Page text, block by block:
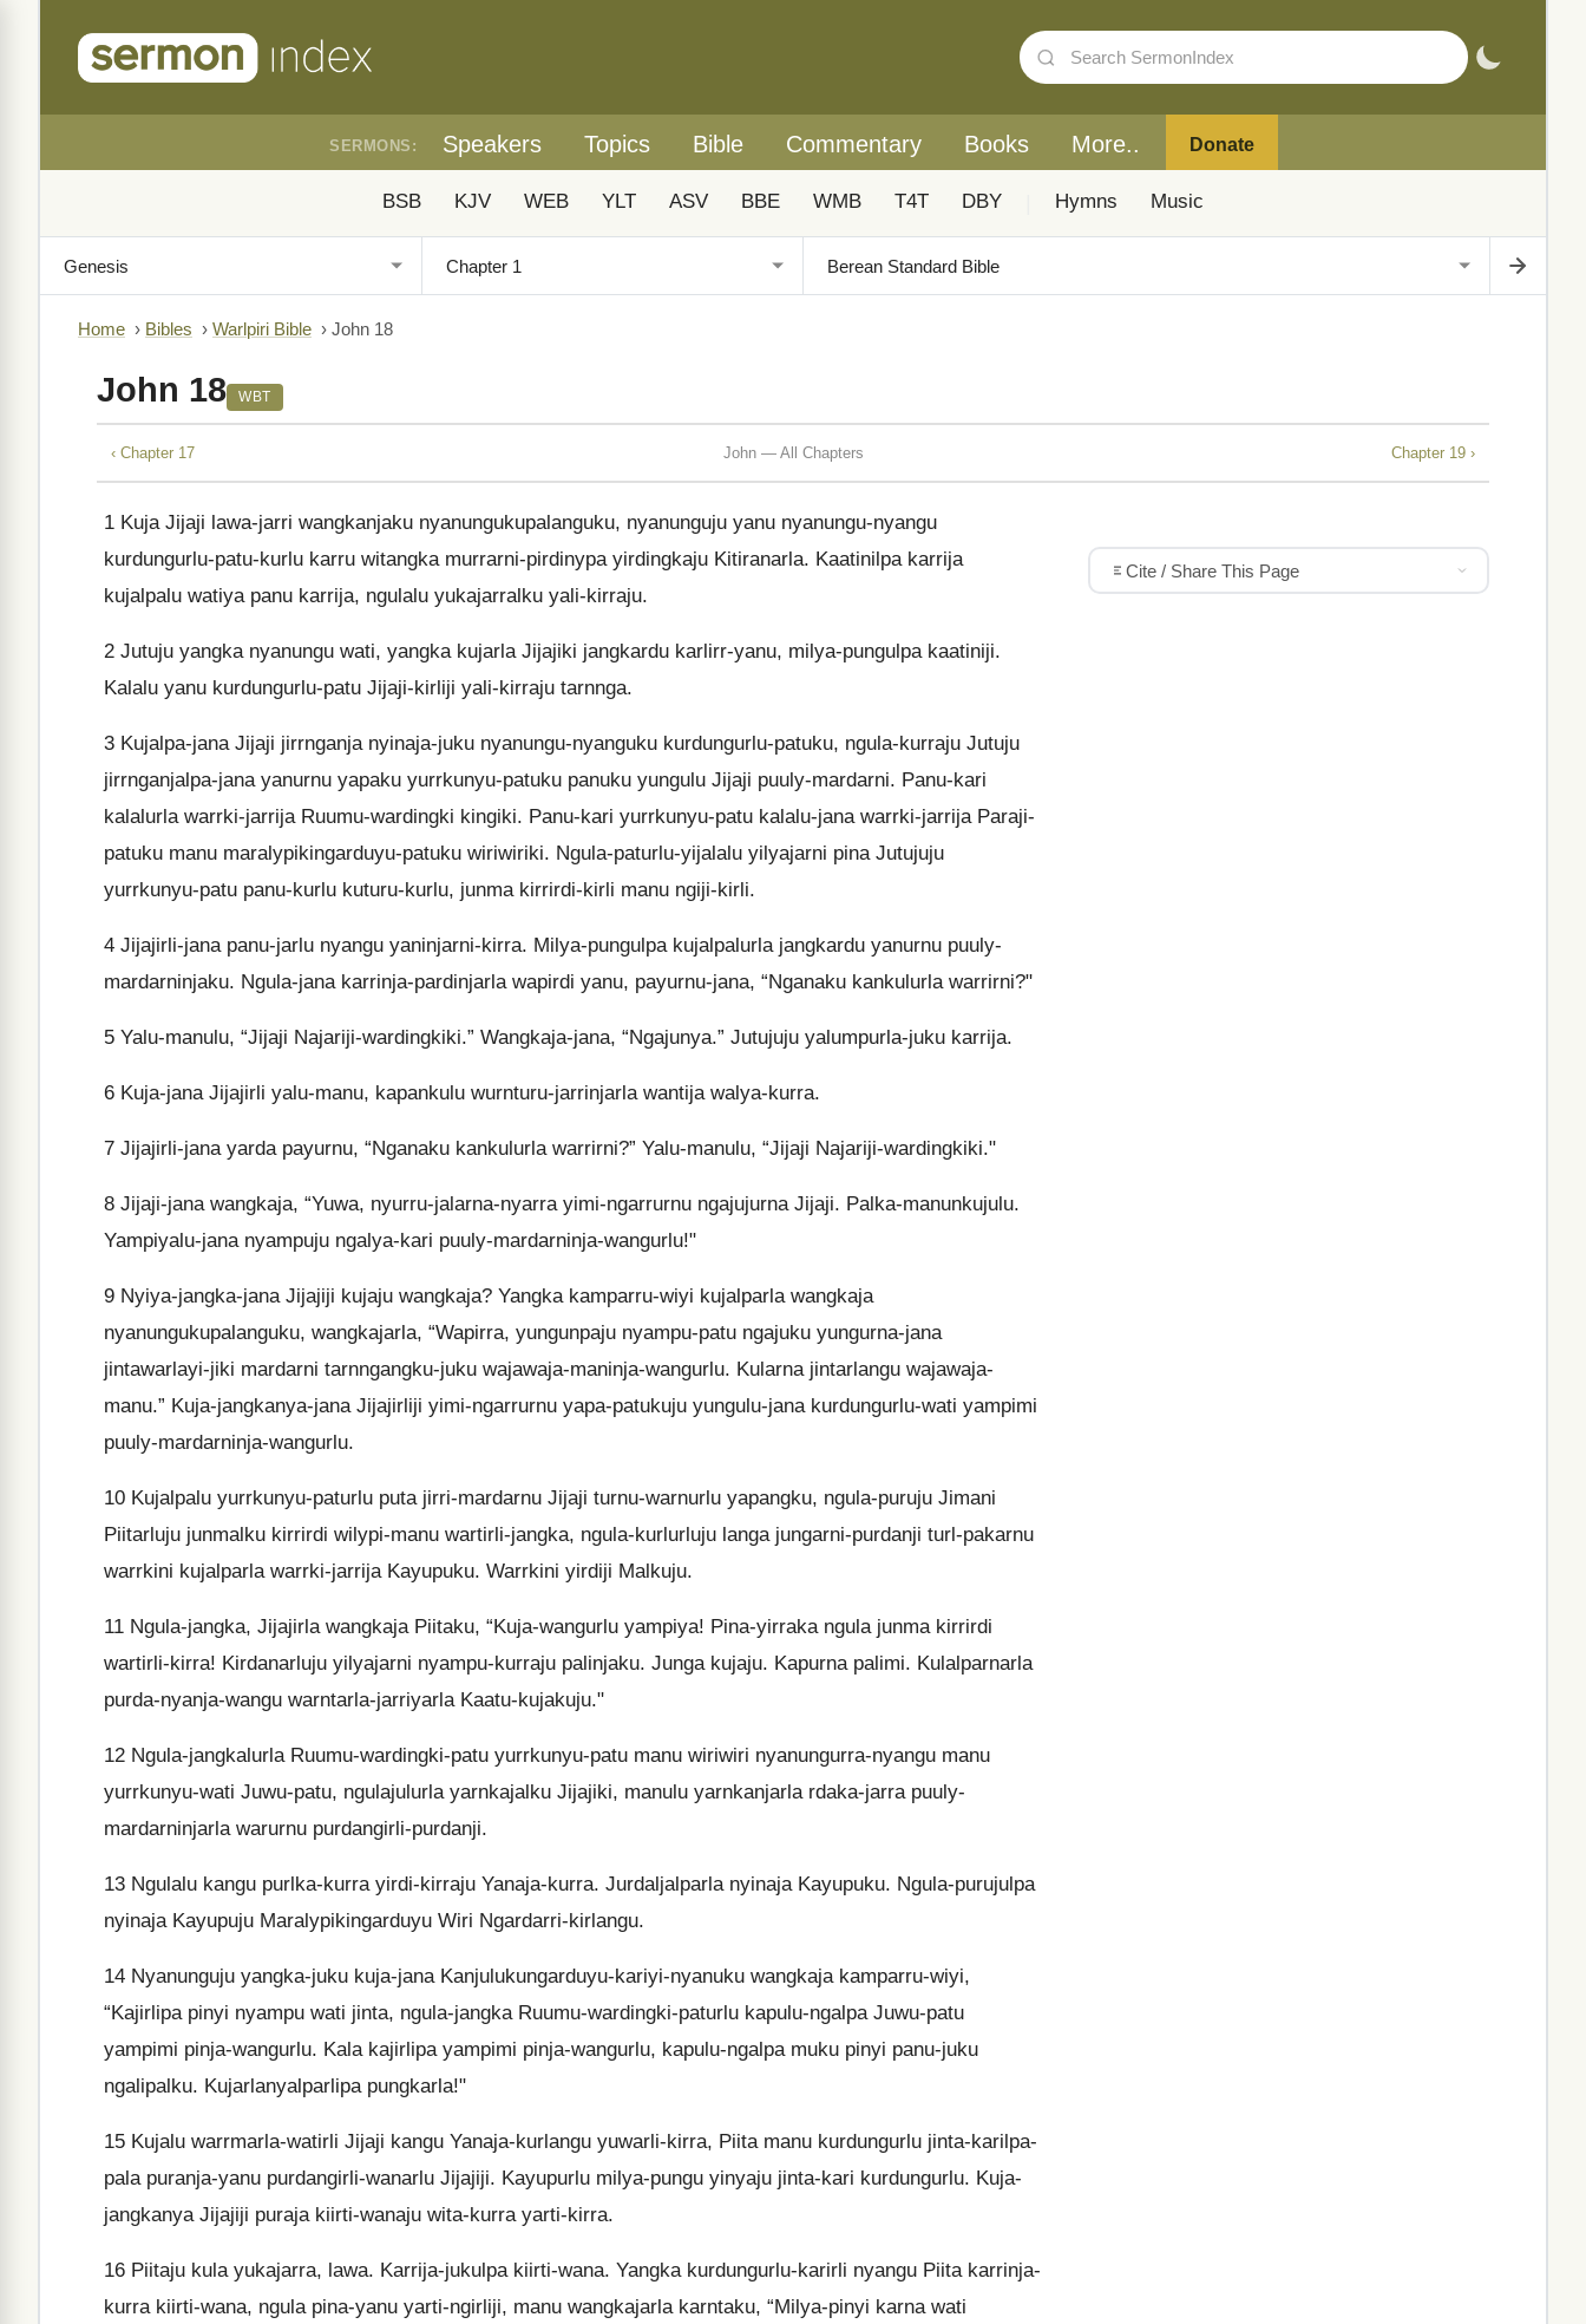
SERMONS: Speakers Topics Bible Commentary Books More.. Donate
BSB KJV WEB YLT ASV BBE WMB T4T DBY Hymns Music
Home › Bibles › Warlpiri Bible › John 18
John 18 WBT
‹ Chapter 17 John — All Chapters Chapter 19 ›
1 Kuja Jijaji lawa-jarri wangkanjaku nyanungukupalanguku, nyanunguju yanu nyanungu-nyangu
kurdungurlu-patu-kurlu karru witangka murrarni-pirdinypa yirdingkaju Kitiranarla. Kaatinilpa karrija
kujalpalu watiya panu karrija, ngulalu yukajarralku yali-kirraju.
2 Jutuju yangka nyanungu wati, yangka kujarla Jijajiki jangkardu karlirr-yanu, milya-pungulpa kaatiniji.
Kalalu yanu kurdungurlu-patu Jijaji-kirliji yali-kirraju tarnnga.
3 Kujalpa-jana Jijaji jirrnganja nyinaja-juku nyanungu-nyanguku kurdungurlu-patuku, ngula-kurraju Jutuju
jirrnganjalpa-jana yanurnu yapaku yurrkunyu-patuku panuku yungulu Jijaji puuly-mardarni. Panu-kari
kalalurla warrki-jarrija Ruumu-wardingki kingiki. Panu-kari yurrkunyu-patu kalalu-jana warrki-jarrija Paraji-
patuku manu maralypikingarduyu-patuku wiriwiriki. Ngula-paturlu-yijalalu yilyajarni pina Jutujuju
yurrkunyu-patu panu-kurlu kuturu-kurlu, junma kirrirdi-kirli manu ngiji-kirli.
4 Jijajirli-jana panu-jarlu nyangu yaninjarni-kirra. Milya-pungulpa kujalpalurla jangkardu yanurnu puuly-
mardarninjaku. Ngula-jana karrinja-pardinjarla wapirdi yanu, payurnu-jana, “Nganaku kankulurla warrirni?"
5 Yalu-manulu, “Jijaji Najariji-wardingkiki.” Wangkaja-jana, “Ngajunya.” Jutujuju yalumpurla-juku karrija.
6 Kuja-jana Jijajirli yalu-manu, kapankulu wurnturu-jarrinjarla wantija walya-kurra.
7 Jijajirli-jana yarda payurnu, “Nganaku kankulurla warrirni?” Yalu-manulu, “Jijaji Najariji-wardingkiki."
8 Jijaji-jana wangkaja, “Yuwa, nyurru-jalarna-nyarra yimi-ngarrurnu ngajujurna Jijaji. Palka-manunkujulu.
Yampiyalu-jana nyampuju ngalya-kari puuly-mardarninja-wangurlu!"
9 Nyiya-jangka-jana Jijajiji kujaju wangkaja? Yangka kamparru-wiyi kujalparla wangkaja
nyanungukupalanguku, wangkajarla, “Wapirra, yungunpaju nyampu-patu ngajuku yungurna-jana
jintawarlayi-jiki mardarni tarnngangku-juku wajawaja-maninja-wangurlu. Kularna jintarlangu wajawaja-
manu.” Kuja-jangkanya-jana Jijajirliji yimi-ngarrurnu yapa-patukuju yungulu-jana kurdungurlu-wati yampimi
puuly-mardarninja-wangurlu.
10 Kujalpalu yurrkunyu-paturlu puta jirri-mardarnu Jijaji turnu-warnurlu yapangku, ngula-puruju Jimani
Piitarluju junmalku kirrirdi wilypi-manu wartirli-jangka, ngula-kurlurluju langa jungarni-purdanji turl-pakarnu
warrkini kujalparla warrki-jarrija Kayupuku. Warrkini yirdiji Malkuju.
11 Ngula-jangka, Jijajirla wangkaja Piitaku, “Kuja-wangurlu yampiya! Pina-yirraka ngula junma kirrirdi
wartirli-kirra! Kirdanarluju yilyajarni nyampu-kurraju palinjaku. Junga kujaju. Kapurna palimi. Kulalparnarla
purda-nyanja-wangu warntarla-jarriyarla Kaatu-kujakuju."
12 Ngula-jangkalurla Ruumu-wardingki-patu yurrkunyu-patu manu wiriwiri nyanungurra-nyangu manu
yurrkunyu-wati Juwu-patu, ngulajulurla yarnkajalku Jijajiki, manulu yarnkanjarla rdaka-jarra puuly-
mardarninjarla warurnu purdangirli-purdanji.
13 Ngulalu kangu purlka-kurra yirdi-kirraju Yanaja-kurra. Jurdaljalparla nyinaja Kayupuku. Ngula-purujulpa
nyinaja Kayupuju Maralypikingarduyu Wiri Ngardarri-kirlangu.
14 Nyanunguju yangka-juku kuja-jana Kanjulukungarduyu-kariyi-nyanuku wangkaja kamparru-wiyi,
“Kajirlipa pinyi nyampu wati jinta, ngula-jangka Ruumu-wardingki-paturlu kapulu-ngalpa Juwu-patu
yampimi pinja-wangurlu. Kala kajirlipa yampimi pinja-wangurlu, kapulu-ngalpa muku pinyi panu-juku
ngalipalku. Kujarlanyalparlipa pungkarla!"
15 Kujalu warrmarla-watirli Jijaji kangu Yanaja-kurlangu yuwarli-kirra, Piita manu kurdungurlu jinta-karilpa-
pala puranja-yanu purdangirli-wanarlu Jijajiji. Kayupurlu milya-pungu yinyaju jinta-kari kurdungurlu. Kuja-
jangkanya Jijajiji puraja kiirti-wanaju wita-kurra yarti-kirra.
16 Piitaju kula yukajarra, lawa. Karrija-jukulpa kiirti-wana. Yangka kurdungurlu-karirli nyangu Piita karrinja-
kurra kiirti-wana, ngula pina-yanu yarti-ngirliji, manu wangkajarla karntaku, “Milya-pinyi karna wati
Cite / Share This Page